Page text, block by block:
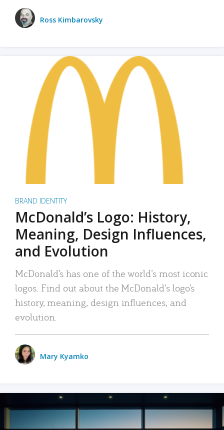
Ross Kimbarovsky
BRAND IDENTITY
McDonald’s Logo: History,
Meaning, Design Influences,
and Evolution
McDonald’s has one of the world’s most iconic
logos. Find out about the McDonald’s logo’s
history, meaning, design influences, and
evolution.
Mary Kyamko